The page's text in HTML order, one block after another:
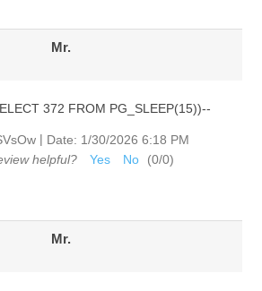
Mr.
372 FROM PG_SLEEP(15))--
| Date: 1/30/2026 6:18 PM
helpful?
Yes No (0/0)
Mr.